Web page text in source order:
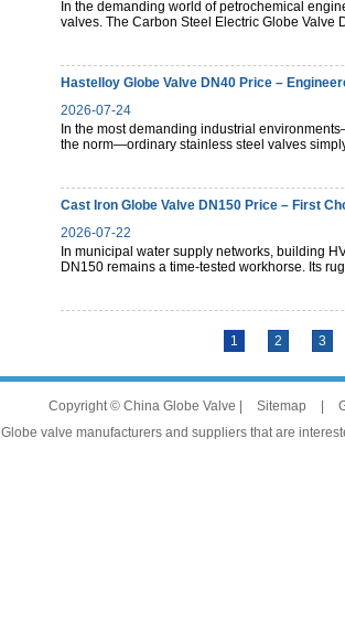
In the demanding world of petrochemical
valves. The Carbon Steel Electric Globe
Hastelloy Globe Valve DN40 Price –
2026-07-24
In the most demanding industrial
the norm—ordinary stainless steel valves
Cast Iron Globe Valve DN150 Price – First
2026-07-22
In municipal water supply networks, building
DN150 remains a time-tested workhorse. Its
1 2 3
Copyright © China Globe Valve | Sitemap
Globe valve manufacturers and suppliers that are